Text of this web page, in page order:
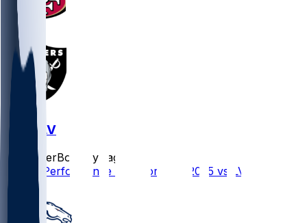
SF @ LV
SleeperBot
1 yr ago
Player Performance Chat for 8/16/2025 vs LV